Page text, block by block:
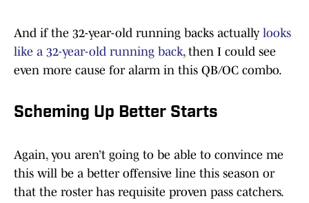
And if the 32-year-old running backs actually looks
like a 32-year-old running back, then I could see
even more cause for alarm in this QB/OC combo.
Scheming Up Better Starts
Again, you aren’t going to be able to convince me
this will be a better offensive line this season or
that the roster has requisite proven pass catchers.